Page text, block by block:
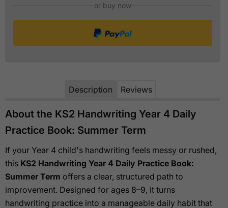
or buy now
Description Reviews
About the KS2 Handwriting Year 4 Daily
Practice Book: Summer Term
If your Year 4 child's handwriting feels messy or rushed,
this KS2 Handwriting Year 4 Daily Practice Book:
Summer Term offers a clear, structured path to
improvement. Designed for ages 8–9, it turns
handwriting practice into a manageable daily habit that